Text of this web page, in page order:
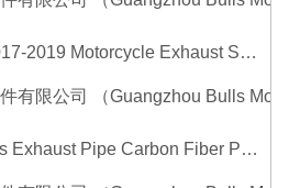
Middle Link Pipe Carbon Fiber Heat Shield Cover Guard Anti-Scalding Shell
Heat Shield Cover Guard Anti Scald Covers Decorative Guard